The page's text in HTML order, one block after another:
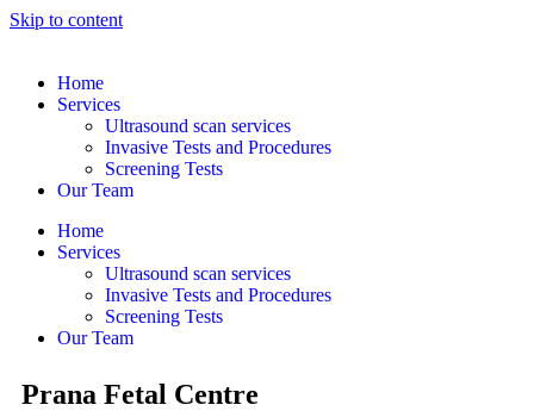
Skip to content
Home
Services
Ultrasound scan services
Invasive Tests and Procedures
Screening Tests
Our Team
Home
Services
Ultrasound scan services
Invasive Tests and Procedures
Screening Tests
Our Team
Prana Fetal Centre